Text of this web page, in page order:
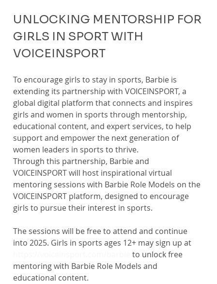
UNLOCKING MENTORSHIP FOR
GIRLS IN SPORT WITH
VOICEINSPORT
To encourage girls to stay in sports, Barbie is
extending its partnership with VOICEINSPORT, a
global digital platform that connects and inspires
girls and women in sports through mentorship,
educational content, and expert services, to help
support and empower the next generation of
women leaders in sports to thrive.
Through this partnership, Barbie and
VOICEINSPORT will host inspirational virtual
mentoring sessions with Barbie Role Models on the
VOICEINSPORT platform, designed to encourage
girls to pursue their interest in sports.
The sessions will be free to attend and continue
into 2025. Girls in sports ages 12+ may sign up at
to unlock free
mentoring with Barbie Role Models and
educational content.